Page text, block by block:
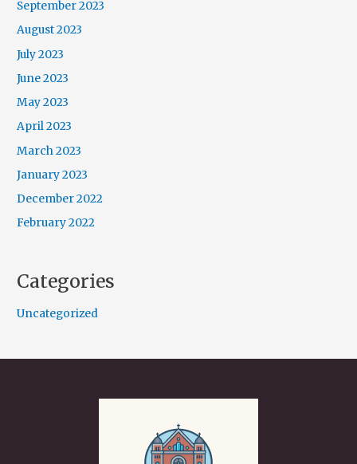
September 2023
August 2023
July 2023
June 2023
May 2023
April 2023
March 2023
January 2023
December 2022
February 2022
Categories
Uncategorized